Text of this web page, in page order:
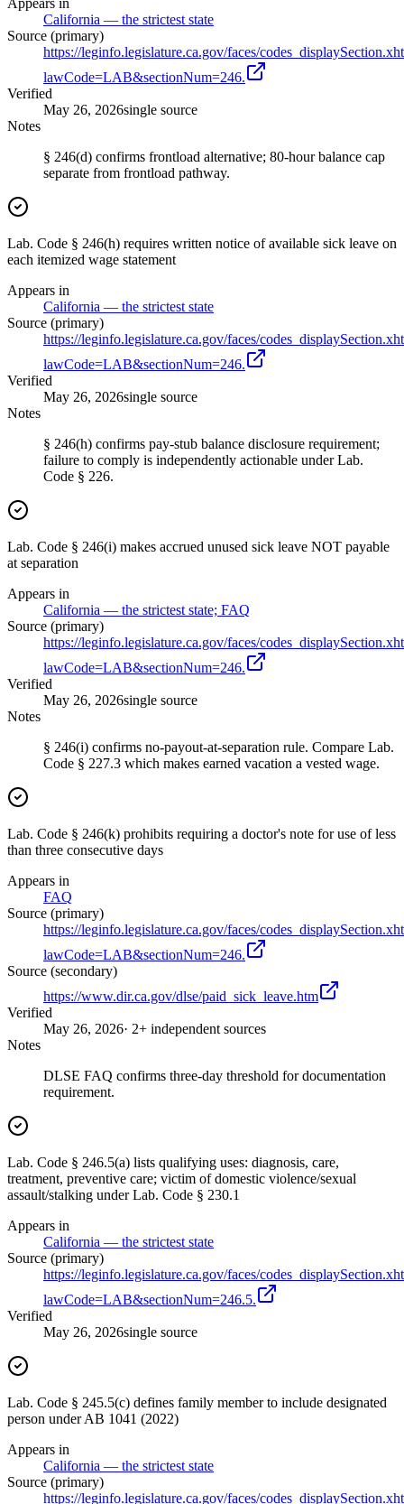
Appears in
California — the strictest state
Source (primary)
https://leginfo.legislature.ca.gov/faces/
lawCode=LAB&sectionNum=246.
Verified
May 26, 2026single source
Notes
§ 246(d) confirms frontload alternative; 80-hour balance cap
separate from frontload pathway.
Lab. Code § 246(h) requires written notice of available sick leave on
each itemized wage statement
Appears in
California — the strictest state
Source (primary)
https://leginfo.legislature.ca.gov/faces/
lawCode=LAB&sectionNum=246.
Verified
May 26, 2026single source
Notes
§ 246(h) confirms pay-stub balance disclosure requirement;
failure to comply is independently actionable under Lab.
Code § 226.
Lab. Code § 246(i) makes accrued unused sick leave NOT payable
at separation
Appears in
California — the strictest state; FAQ
Source (primary)
https://leginfo.legislature.ca.gov/faces/
lawCode=LAB&sectionNum=246.
Verified
May 26, 2026single source
Notes
§ 246(i) confirms no-payout-at-separation rule. Compare Lab.
Code § 227.3 which makes earned vacation a vested wage.
Lab. Code § 246(k) prohibits requiring a doctor's note for use of less
than three consecutive days
Appears in
FAQ
Source (primary)
https://leginfo.legislature.ca.gov/faces/
lawCode=LAB&sectionNum=246.
Source (secondary)
https://www.dir.ca.gov/dlse/paid_sick_leave.htm
Verified
May 26, 2026· 2+ independent sources
Notes
DLSE FAQ confirms three-day threshold for documentation
requirement.
Lab. Code § 246.5(a) lists qualifying uses: diagnosis, care,
treatment, preventive care; victim of domestic violence/sexual
assault/stalking under Lab. Code § 230.1
Appears in
California — the strictest state
Source (primary)
https://leginfo.legislature.ca.gov/faces/
lawCode=LAB&sectionNum=246.5.
Verified
May 26, 2026single source
Lab. Code § 245.5(c) defines family member to include designated
person under AB 1041 (2022)
Appears in
California — the strictest state
Source (primary)
https://leginfo.legislature.ca.gov/faces/